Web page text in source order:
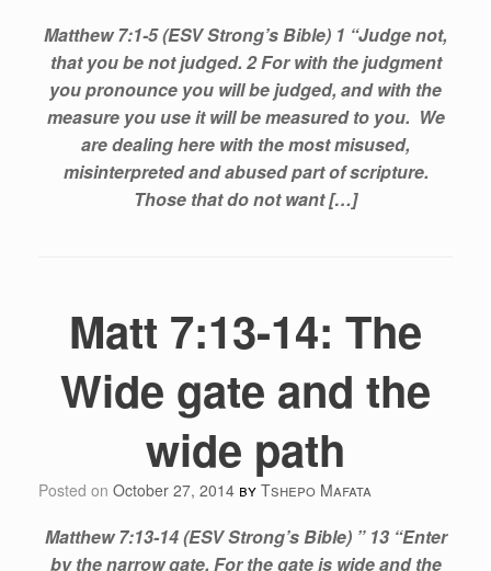
Matthew 7:1-5 (ESV Strong’s Bible) ​1 “Judge not,
that you be not judged. 2 For with the judgment
you pronounce you will be judged, and with the
measure you use it will be measured to you. We
are dealing here with the most misused,
misinterpreted and abused part of scripture.
Those that do not want […]
Matt 7:13-14: The
Wide gate and the
wide path
Posted on October 27, 2014 by Tshepo Mafata
Matthew 7:13-14 (ESV Strong’s Bible) ” 13 “Enter
by the narrow gate. For the gate is wide and the